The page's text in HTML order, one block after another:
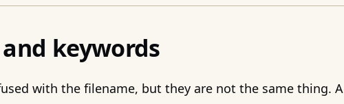
keywords
with the filename, but they are not the same thing. A